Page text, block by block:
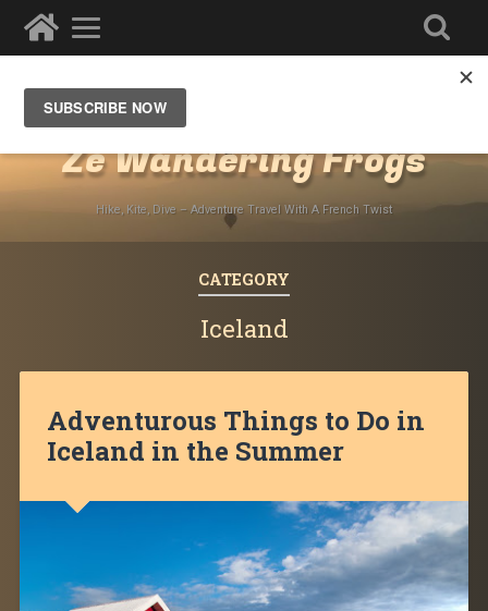
Ze Wandering Frogs
Hike, Kite, Dive – Adventure Travel With A French Twist
CATEGORY
Iceland
Adventurous Things to Do in
Iceland in the Summer